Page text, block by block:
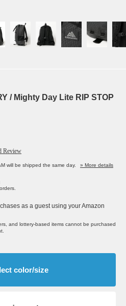
/ Mighty Day Lite RIP STOP
Review
will be shipped the same day.
» More details
as a guest using your Amazon
and lottery-based items cannot be purchased
color/size